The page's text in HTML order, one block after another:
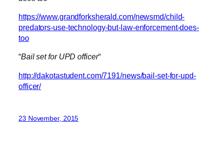
https://www.grandforksherald.com/newsmd/child-
predators-use-technology-but-law-enforcement-does-
too
“Bail set for UPD officer“
http://dakotastudent.com/7191/news/bail-set-for-upd-
officer/
23 November, 2015